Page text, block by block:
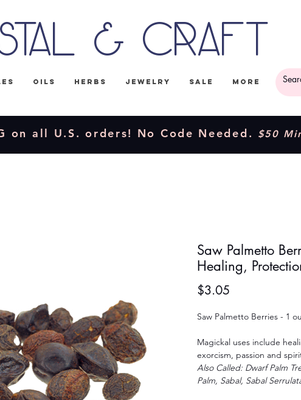
& Craft
Oils Herbs Jewelry Sale More
on all U.S. orders! No Code Needed. $50
Saw Palmetto
Healing,
$3.05
Saw Palmetto Berries - 1
Magickal uses include
exorcism, passion and
Also Called: Dwarf Palm
Palm, Sabal, Sabal